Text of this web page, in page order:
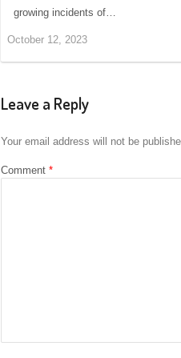
growing incidents of…
October 12, 2023
Leave a Reply
Your email address will not be
Comment *